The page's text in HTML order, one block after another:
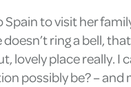
to visit her
ring a bell,
lovely place really. I
possibly be? – and